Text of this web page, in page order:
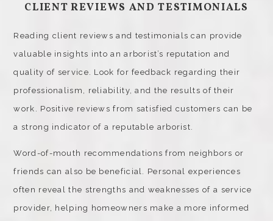
CLIENT REVIEWS AND TESTIMONIALS
Reading client reviews and testimonials can provide
valuable insights into an arborist’s reputation and
quality of service. Look for feedback regarding their
professionalism, reliability, and the results of their
work. Positive reviews from satisfied customers can be
a strong indicator of a reputable arborist.
Word-of-mouth recommendations from neighbors or
friends can also be beneficial. Personal experiences
often reveal the strengths and weaknesses of a service
provider, helping homeowners make a more informed